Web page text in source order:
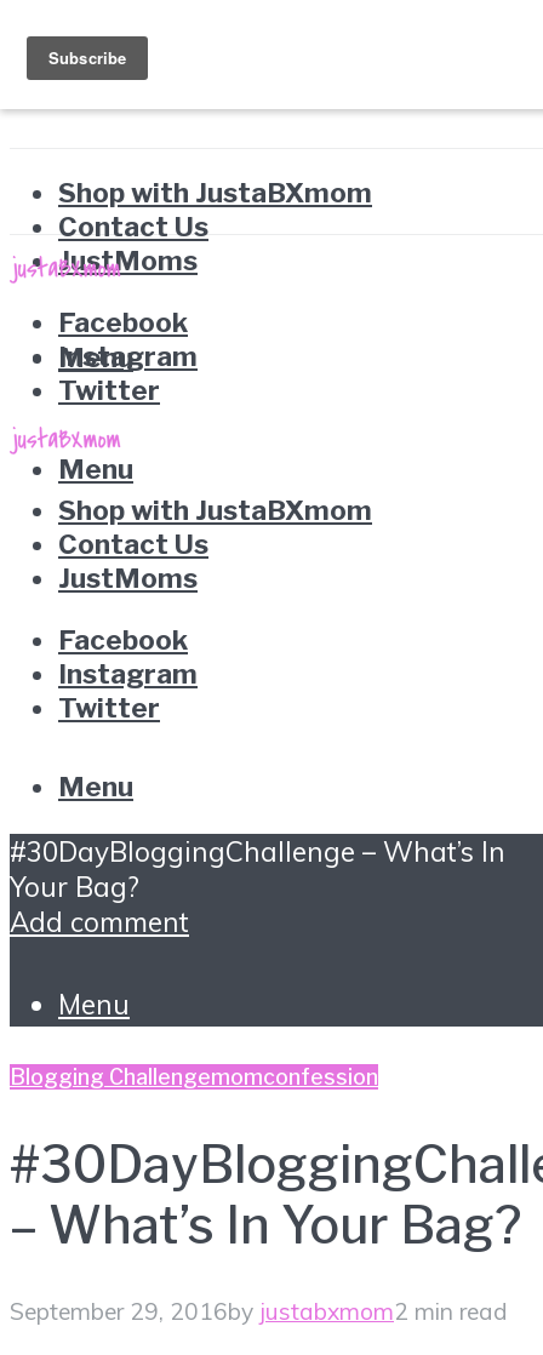
Shop with JustaBXmom
Contact Us
JustMoms
Facebook
Instagram
Twitter
Menu
Menu
Shop with JustaBXmom
Contact Us
JustMoms
Facebook
Instagram
Twitter
Menu
#30DayBloggingChallenge – What’s In
Your Bag?
Add comment
Menu
Blogging Challengemomconfession
– What’s In Your Bag?
September 29, 2016by justabxmom2 min read